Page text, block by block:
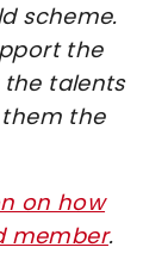
scheme.
the
the talents
the
on how
member.